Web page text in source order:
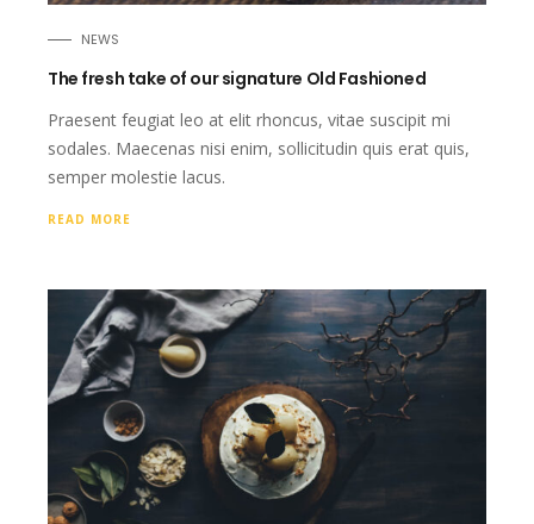
NEWS
The fresh take of our signature Old Fashioned
Praesent feugiat leo at elit rhoncus, vitae suscipit mi
sodales. Maecenas nisi enim, sollicitudin quis erat quis,
semper molestie lacus.
READ MORE